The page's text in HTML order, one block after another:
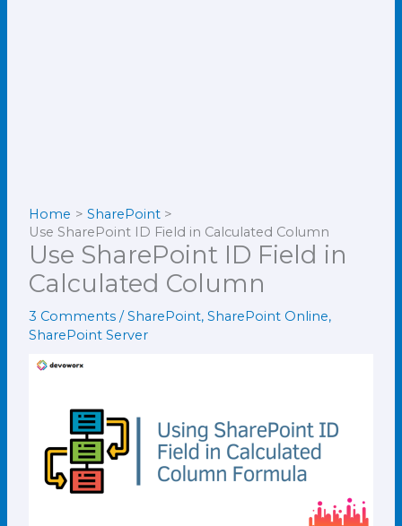
Home
SharePoint
Use SharePoint ID Field in Calculated Column
Use SharePoint ID Field in
Calculated Column
3 Comments /SharePoint,SharePoint Online,
SharePoint Server